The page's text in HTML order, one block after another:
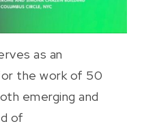
as an
the work of 50
emerging and
of